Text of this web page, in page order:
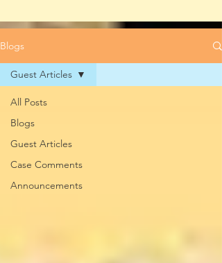
Blogs
All Posts
Blogs
Guest Articles
Case Comments
Announcements
Guest Articles